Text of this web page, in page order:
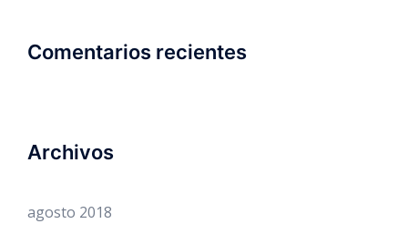
Comentarios recientes
Archivos
agosto 2018